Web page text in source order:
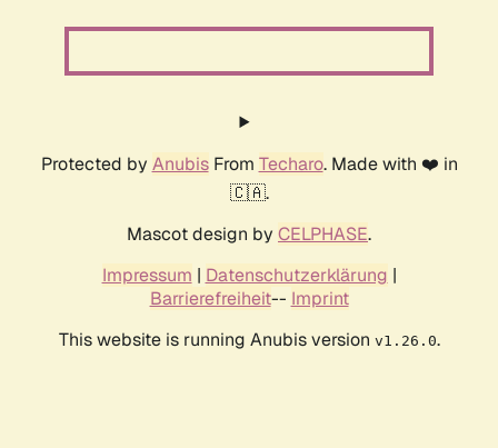
Protected by AnubisFrom Techaro. Made with ❤️ in
🇨🇦.
Mascot design by CELPHASE.
Impressum | Datenschutzerklärung |
Barrierefreiheit-- Imprint
This website is running Anubis version v1.26.0.